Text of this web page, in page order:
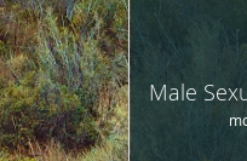
Male